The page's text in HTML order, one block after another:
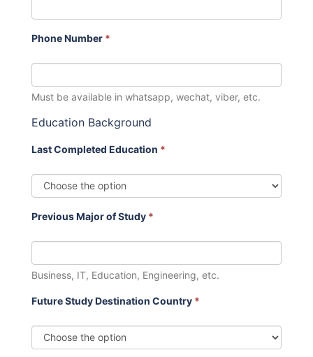
Phone Number *
Must be available in whatsapp, wechat, viber, etc.
Education Background
Last Completed Education *
Previous Major of Study *
Business, IT, Education, Engineering, etc.
Future Study Destination Country *